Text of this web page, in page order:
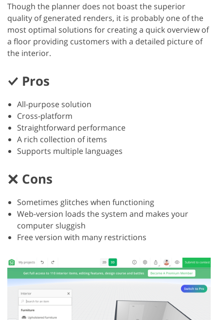
Though the planner does not boast the superior
quality of generated renders, it is probably one of the
most optimal solutions for creating a quick overview of
a floor providing customers with a detailed picture of
the interior.
Pros
All-purpose solution
Cross-platform
Straightforward performance
A rich collection of items
Supports multiple languages
Cons
Sometimes glitches when functioning
Web-version loads the system and makes your
computer sluggish
Free version with many restrictions